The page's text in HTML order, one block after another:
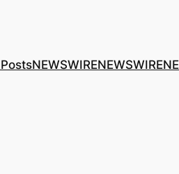
NEWSWIRENEWSWIRE